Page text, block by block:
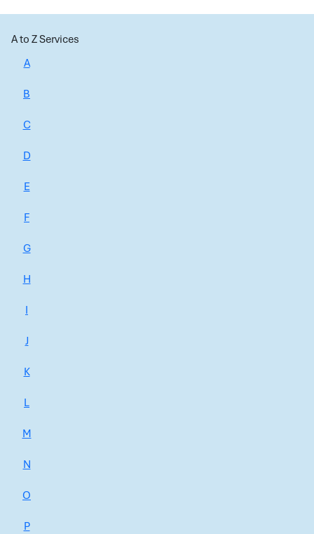
A to Z Services
A
B
C
D
E
F
G
H
I
J
K
L
M
N
O
P